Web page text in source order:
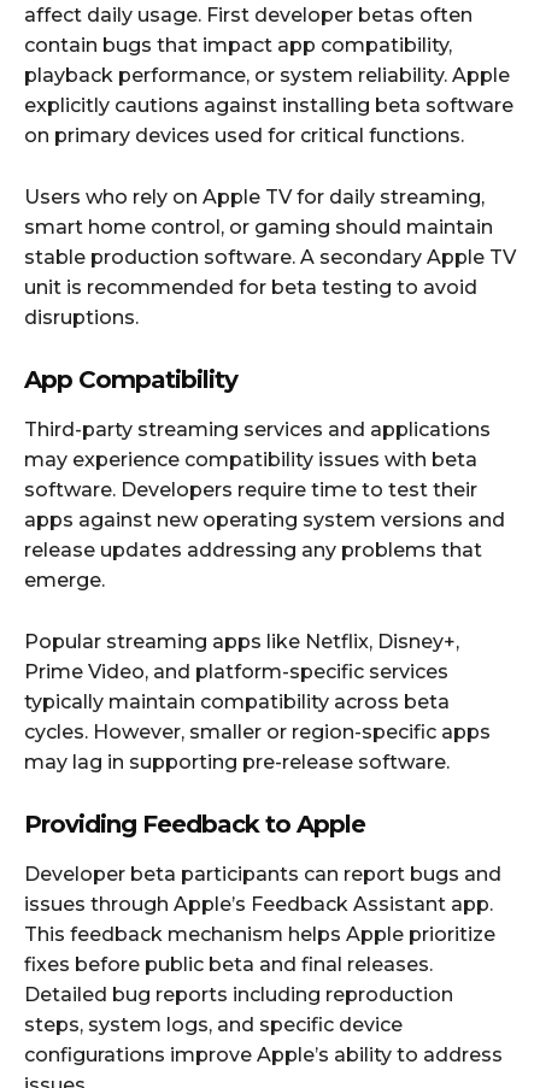
affect daily usage. First developer betas often
contain bugs that impact app compatibility,
playback performance, or system reliability. Apple
explicitly cautions against installing beta software
on primary devices used for critical functions.
Users who rely on Apple TV for daily streaming,
smart home control, or gaming should maintain
stable production software. A secondary Apple TV
unit is recommended for beta testing to avoid
disruptions.
App Compatibility
Third-party streaming services and applications
may experience compatibility issues with beta
software. Developers require time to test their
apps against new operating system versions and
release updates addressing any problems that
emerge.
Popular streaming apps like Netflix, Disney+,
Prime Video, and platform-specific services
typically maintain compatibility across beta
cycles. However, smaller or region-specific apps
may lag in supporting pre-release software.
Providing Feedback to Apple
Developer beta participants can report bugs and
issues through Apple’s Feedback Assistant app.
This feedback mechanism helps Apple prioritize
fixes before public beta and final releases.
Detailed bug reports including reproduction
steps, system logs, and specific device
configurations improve Apple’s ability to address